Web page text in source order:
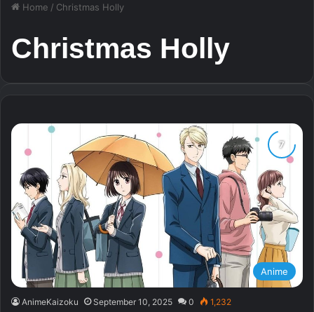
Home / Christmas Holly
Christmas Holly
Anime
AnimeKaizoku September 10, 2025 0 1,232